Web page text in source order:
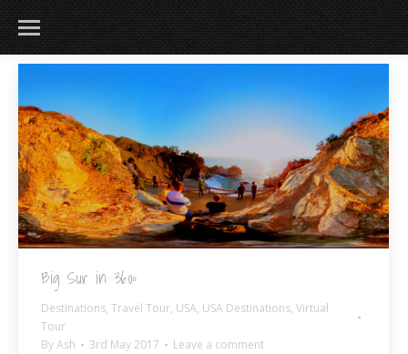
Big Sur in 360º
Destinations, Travel Tour, USA, USA Destinations, Virtual
Tour
ByAsh 3rd May 2017 Leave a comment
183 217 813 271